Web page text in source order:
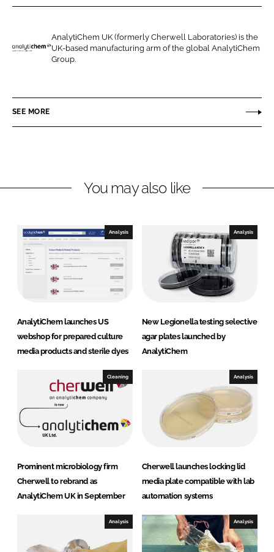
r
o
n
n
e
r
o
n
c
b
l
y
AnalytiChem UK (formerly Cherwell Laboratories) is the
UK-based manufacturing arm of the global AnalytiChem
Group.
SEE MORE
You may also like
Analysis
AnalytiChem launches US
webshop for prepared culture
media products and sterile dyes
Analysis
New Legionella testing selective
agar plates launched by
AnalytiChem
Cleaning
Prominent microbiology firm
Cherwell to rebrand as
AnalytiChem UK in September
Analysis
Cherwell launches locking lid
media plate compatible with lab
automation systems
Analysis Analysis